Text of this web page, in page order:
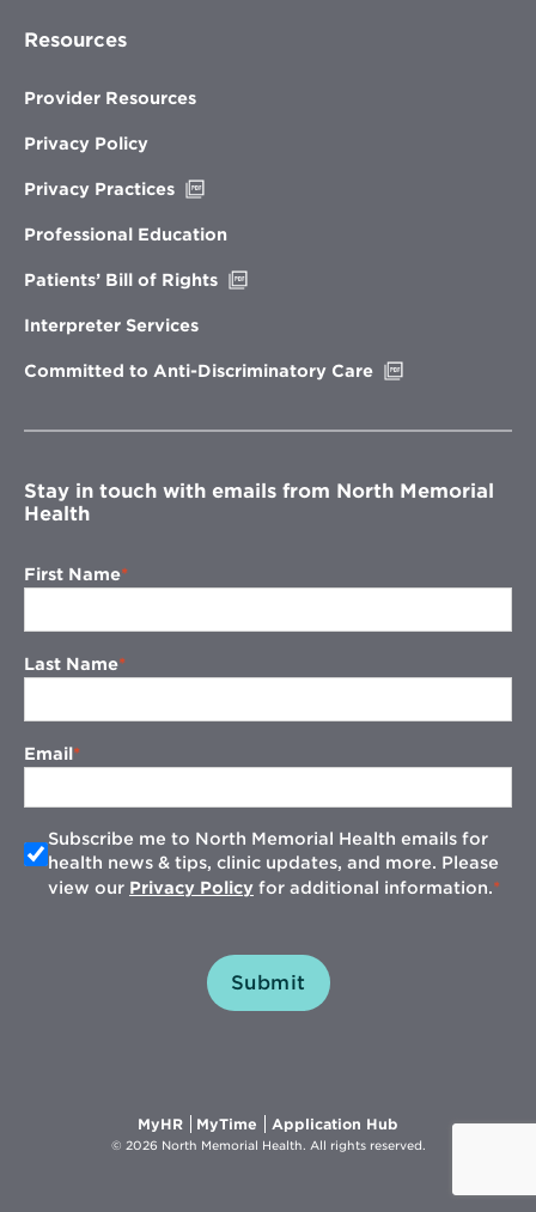
Resources
Provider Resources
Privacy Policy
Privacy Practices
new
Professional Education
Patients’ Bill of Rights
Interpreter Services
Committed to Anti-Discriminatory Care
window
Stay in touch with emails from North Memorial
Health
First Name
Last Name
Email
Subscribe me to North Memorial Health emails for
health news & tips, clinic updates, and more. Please
view our Privacy Policy for additional information.
Submit
MyHROpens
in
MyTime Opens
in
Application Hub
in
© 2026 North Memorial Health. All rights reserved.